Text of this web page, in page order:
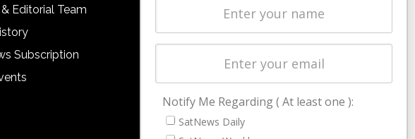
Editorial Team
Subscription
Latest Stories
Magazines
Cookie & Privacy Policy for Satnews
Notify Me Regarding ( At least one ):
SatNews Daily